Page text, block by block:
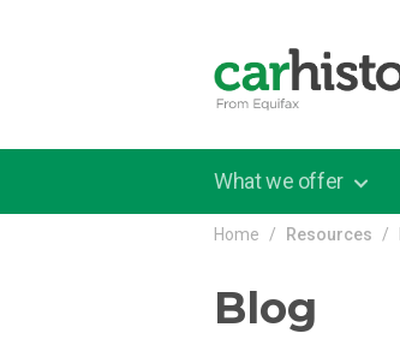
What we offer
Home Resources
Blog